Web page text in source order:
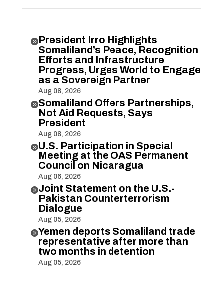
President Irro Highlights
Somaliland’s Peace, Recognition
Efforts and Infrastructure
Progress, Urges World to Engage
as a Sovereign Partner
Aug 08, 2026
Somaliland Offers Partnerships,
Not Aid Requests, Says
President
Aug 08, 2026
U.S. Participation in Special
Meeting at the OAS Permanent
Council on Nicaragua
Aug 06, 2026
Joint Statement on the U.S.-
Pakistan Counterterrorism
Dialogue
Aug 05, 2026
Yemen deports Somaliland trade
representative after more than
two months in detention
Aug 05, 2026